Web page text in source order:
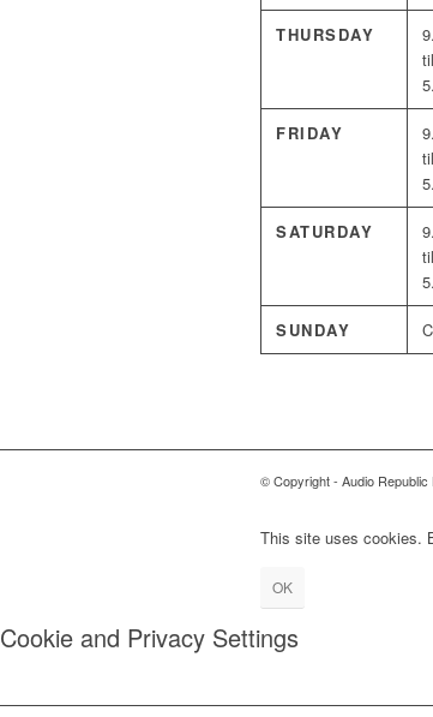
THURSDAY
FRIDAY
SATURDAY
SUNDAY
© Copyright - Audio Republic
This site uses cookies.
OK
Cookie and Privacy Settings